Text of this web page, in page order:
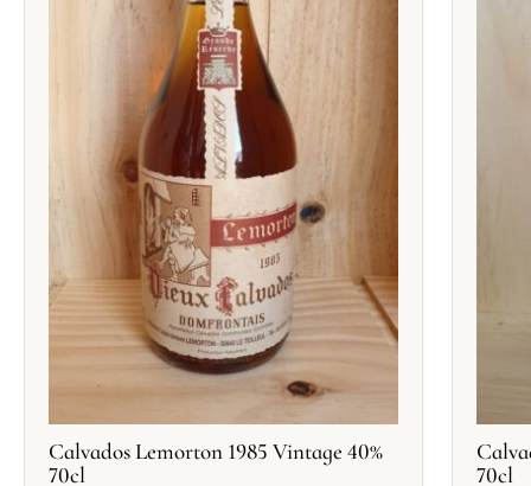
Calvados Lemorton 1985 Vintage 40%
70cl
70cl